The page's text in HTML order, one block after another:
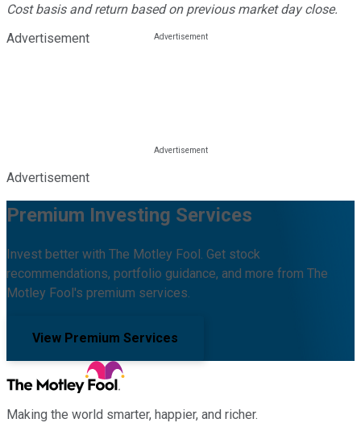
Cost basis and return based on previous market day close.
Advertisement
Advertisement
Premium Investing Services
Invest better with The Motley Fool. Get stock
recommendations, portfolio guidance, and more from The
Motley Fool's premium services.
View Premium Services
Making the world smarter, happier, and richer.